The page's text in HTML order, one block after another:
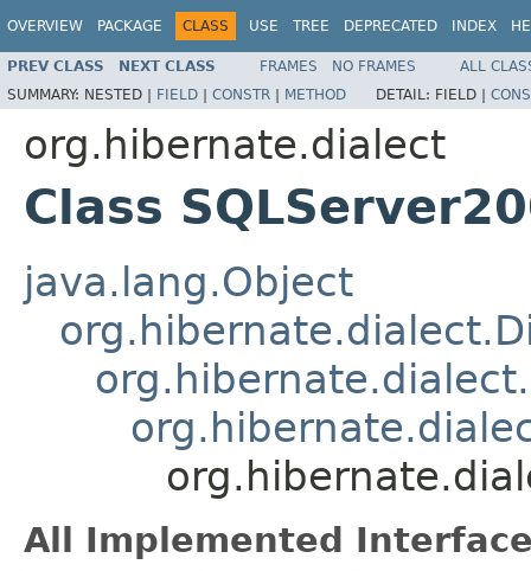
OVERVIEW PACKAGE CLASS USE TREE DEPRECATED INDEX
PREV CLASS NEXT CLASS FRAMES NO FRAMES
ALL
SUMMARY: NESTED | FIELD | CONSTR | METHOD DETAIL: FIELD |
org.hibernate.dialect
Class
java.lang.Object
All Implemented